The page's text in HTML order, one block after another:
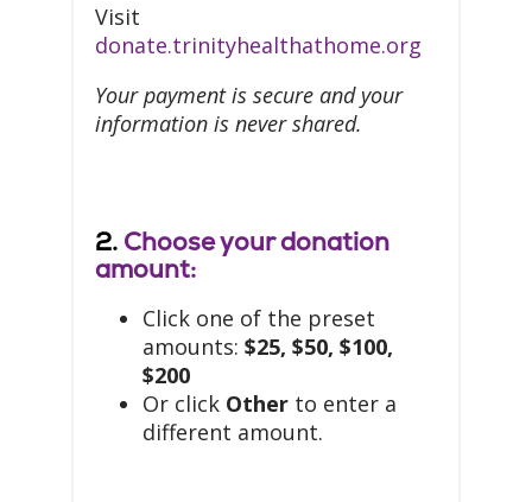
Visit
donate.trinityhealthathome.org
Your payment is secure and your
information is never shared.
2. Choose your donation
amount:
Click one of the preset
amounts: $25, $50, $100,
$200
Or click Other to enter a
different amount.